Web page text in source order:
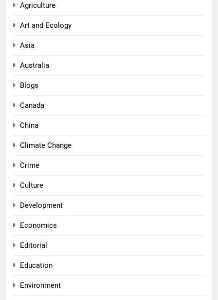
Agriculture
Art and Ecology
Asia
Australia
Blogs
Canada
China
Climate Change
Crime
Culture
Development
Economics
Editorial
Education
Environment